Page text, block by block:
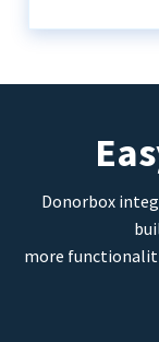
Donorbox
more